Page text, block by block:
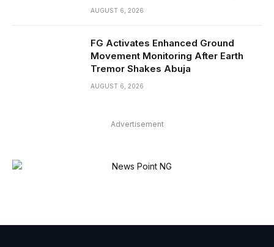
AUGUST 6, 2026
FG Activates Enhanced Ground
Movement Monitoring After Earth
Tremor Shakes Abuja
AUGUST 6, 2026
Advertisement